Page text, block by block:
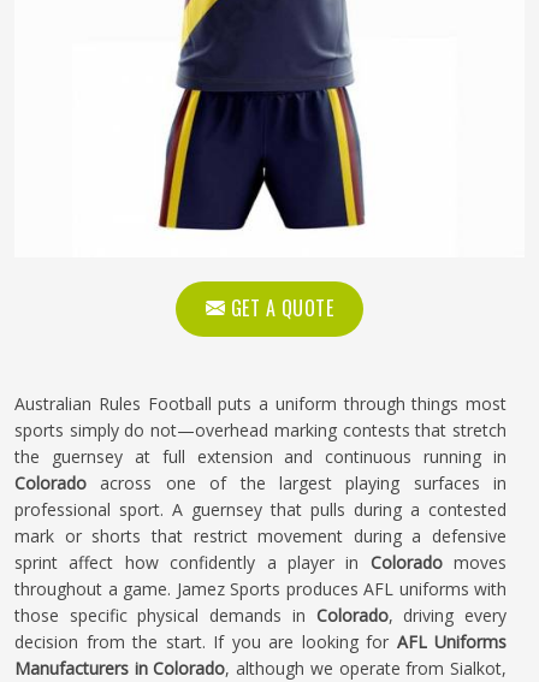
GET A QUOTE
Australian Rules Football puts a uniform through things most
sports simply do not—overhead marking contests that stretch
the guernsey at full extension and continuous running in
Colorado across one of the largest playing surfaces in
professional sport. A guernsey that pulls during a contested
mark or shorts that restrict movement during a defensive
sprint affect how confidently a player in Colorado moves
throughout a game. Jamez Sports produces AFL uniforms with
those specific physical demands in Colorado, driving every
decision from the start. If you are looking for AFL Uniforms
Manufacturers in Colorado, although we operate from Sialkot,